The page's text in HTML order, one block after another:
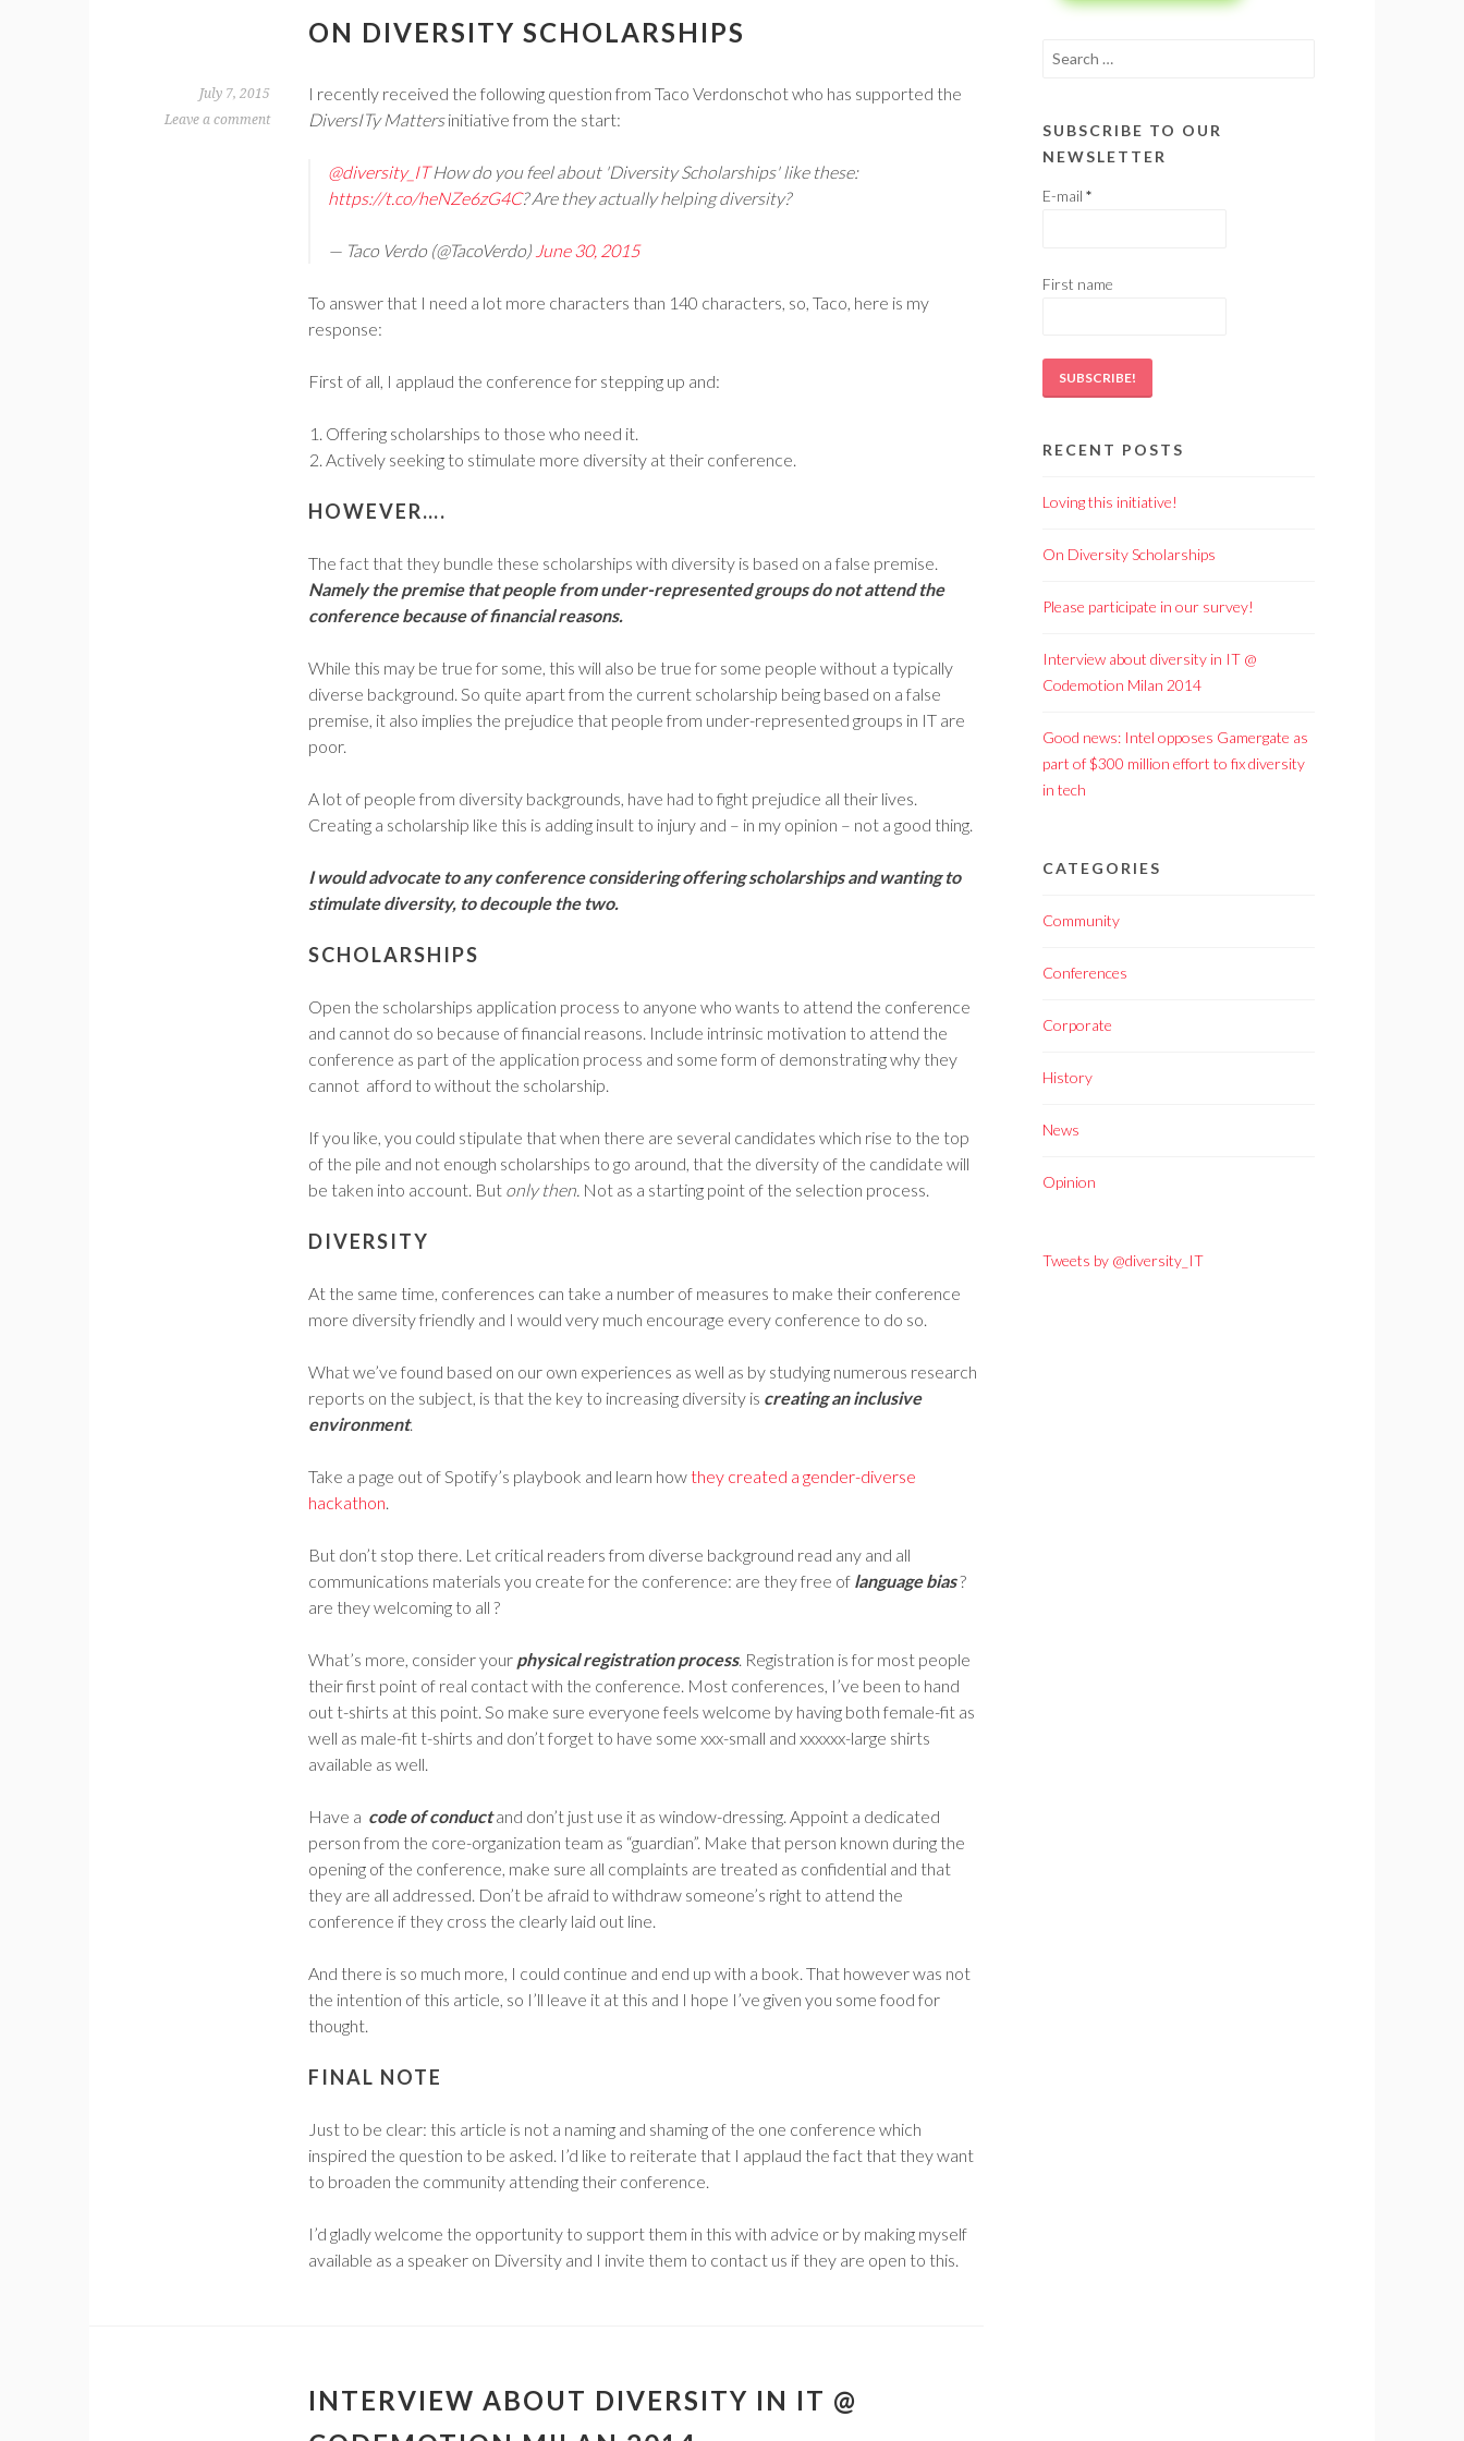
ON DIVERSITY SCHOLARSHIPS
July 7, 2015
Leave a comment
I recently received the following question from Taco Verdonschot who has supported the
DiversITy Mattersinitiative from the start:
@diversity_ITHow do you feel about 'Diversity Scholarships' like these:
https://t.co/heNZe6zG4C? Are they actually helping diversity?
— Taco Verdo (@TacoVerdo) June 30, 2015
To answer that I need a lot more characters than 140 characters, so, Taco, here is my
response:
First of all, I applaud the conference for stepping up and:
Offering scholarships to those who need it.
Actively seeking to stimulate more diversity at their conference.
HOWEVER….
The fact that they bundle these scholarships with diversity is based on a false premise.
Namely the premise that people from under-represented groups do not attend the
conference because of financial reasons.
While this may be true for some, this will also be true for some people without a typically
diverse background. So quite apart from the current scholarship being based on a false
premise, it also implies the prejudice that people from under-represented groups in IT are
poor.
A lot of people from diversity backgrounds, have had to fight prejudice all their lives.
Creating a scholarship like this is adding insult to injury and – in my opinion – not a good thing.
I would advocate to any conference considering offering scholarships and wanting to
stimulate diversity, to decouple the two.
SCHOLARSHIPS
Open the scholarships application process to anyone who wants to attend the conference
and cannot do so because of financial reasons. Include intrinsic motivation to attend the
conference as part of the application process and some form of demonstrating why they
cannot afford to without the scholarship.
If you like, you could stipulate that when there are several candidates which rise to the top
of the pile and not enough scholarships to go around, that the diversity of the candidate will
be taken into account. But only then. Not as a starting point of the selection process.
DIVERSITY
At the same time, conferences can take a number of measures to make their conference
more diversity friendly and I would very much encourage every conference to do so.
What we’ve found based on our own experiences as well as by studying numerous research
reports on the subject, is that the key to increasing diversity is creating an inclusive
environment.
Take a page out of Spotify’s playbook and learn howthey created a gender-diverse
hackathon.
But don’t stop there. Let critical readers from diverse background read any and all
communications materials you create for the conference: are they free of language bias?
are they welcoming to all ?
What’s more, consider your physical registration process. Registration is for most people
their first point of real contact with the conference. Most conferences, I’ve been to hand
out t-shirts at this point. So make sure everyone feels welcome by having both female-fit as
well as male-fit t-shirts and don’t forget to have some xxx-small and xxxxxx-large shirts
available as well.
Have a code of conductand don’t just use it as window-dressing. Appoint a dedicated
person from the core-organization team as “guardian”. Make that person known during the
opening of the conference, make sure all complaints are treated as confidential and that
they are all addressed. Don’t be afraid to withdraw someone’s right to attend the
conference if they cross the clearly laid out line.
And there is so much more, I could continue and end up with a book. That however was not
the intention of this article, so I’ll leave it at this and I hope I’ve given you some food for
thought.
FINAL NOTE
Just to be clear: this article is not a naming and shaming of the one conference which
inspired the question to be asked. I’d like to reiterate that I applaud the fact that they want
to broaden the community attending their conference.
I’d gladly welcome the opportunity to support them in this with advice or by making myself
available as a speaker on Diversity and I invite them to contact us if they are open to this.
INTERVIEW ABOUT DIVERSITY IN IT @
Search
SUBSCRIBE TO OUR
NEWSLETTER
E-mail *
First name
RECENT POSTS
Loving this initiative!
On Diversity Scholarships
Please participate in our survey!
Interview about diversity in IT @
Codemotion Milan 2014
Good news: Intel opposes Gamergate as
part of $300 million effort to fix diversity
in tech
CATEGORIES
Community
Conferences
Corporate
History
News
Opinion
Tweets by @diversity_IT